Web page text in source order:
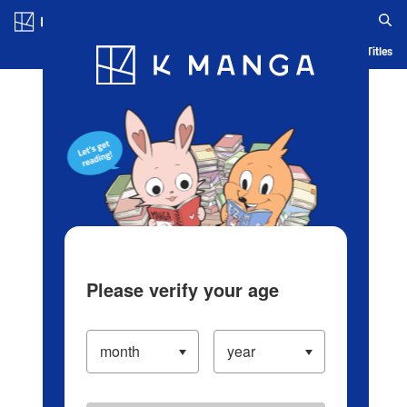
Blog App Ranking History Serialized Titles
Please verify your age